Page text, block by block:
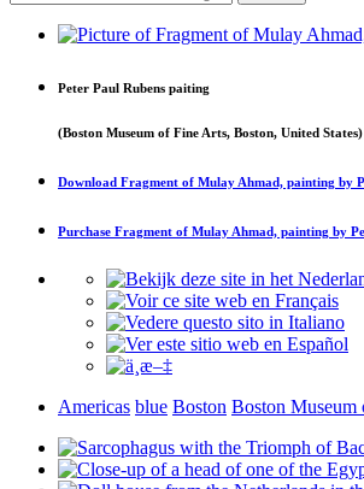
Peter Paul Rubens paiting
(Boston Museum of Fine Arts, Boston, United States)
Download Fragment of Mulay Ahmad, painting by
Purchase Fragment of Mulay Ahmad, painting by
Americas blue Boston Boston Museum